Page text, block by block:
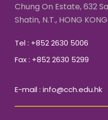
Chung On Estate, 632
Shatin, N.T., HONG KONG
Tel : +852 2630 5006
Fax : +852 2630 5299
E-mail : info@cch.edu.hk